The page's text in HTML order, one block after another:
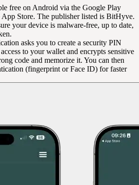
free on Android via the Google Play
App Store. The publisher listed is BitHyve.
your device is malware-free, up to date,
asks you to create a security PIN
to your wallet and encrypts sensitive
code and memorize it. You can then
(fingerprint or Face ID) for faster